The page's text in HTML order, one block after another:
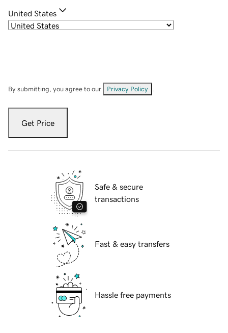
United States
By submitting, you agree to our Privacy Policy
Get Price
Safe & secure
transactions
Fast & easy transfers
Hassle free payments